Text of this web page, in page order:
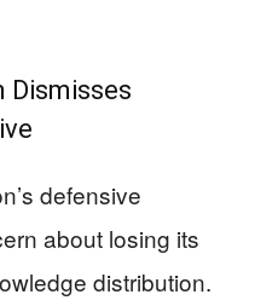
Dismisses
defensive
about losing its
distribution.